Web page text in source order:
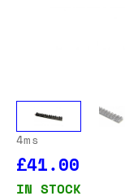
4ms
£41.00
IN STOCK